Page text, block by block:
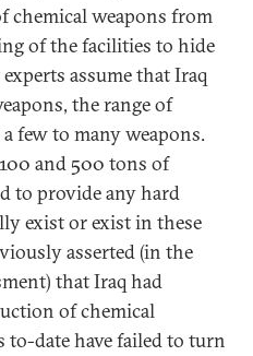
chemical weapons from
of the facilities to hide
assume that Iraq
the range of
few to many weapons.
and 500 tons of
to provide any hard
exist or exist in these
asserted (in the
that Iraq had
of chemical
date have failed to turn